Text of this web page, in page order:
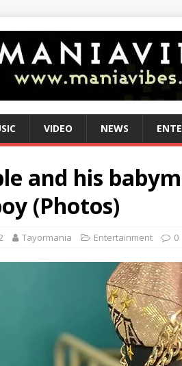
VIDEO NEWS
and his
(Photos)
Tayormania Entertainment 0